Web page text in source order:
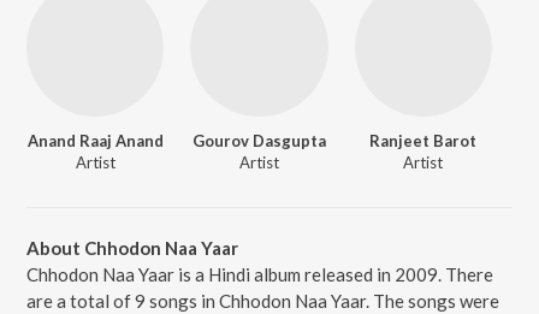
Anand Raaj Anand
Artist
Gourov Dasgupta
Artist
Ranjeet Barot
Artist
About Chhodon Naa Yaar
Chhodon Naa Yaar is a Hindi album released in 2009. There
are a total of 9 songs in Chhodon Naa Yaar. The songs were